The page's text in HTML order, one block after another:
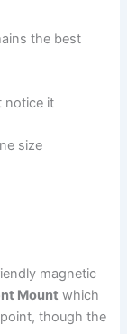
the best
notice it
size
magnetic
Mount which
though the